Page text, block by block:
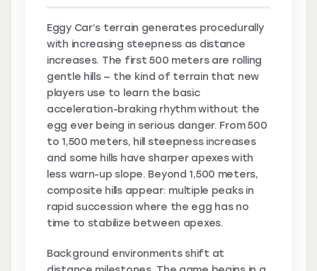
Eggy Car’s terrain generates procedurally
with increasing steepness as distance
increases. The first 500 meters are rolling
gentle hills — the kind of terrain that new
players use to learn the basic
acceleration-braking rhythm without the
egg ever being in serious danger. From 500
to 1,500 meters, hill steepness increases
and some hills have sharper apexes with
less warn-up slope. Beyond 1,500 meters,
composite hills appear: multiple peaks in
rapid succession where the egg has no
time to stabilize between apexes.
Background environments shift at